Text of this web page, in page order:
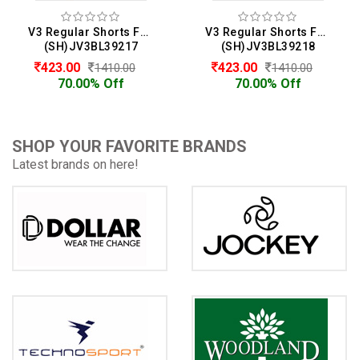
V3 Regular Shorts For Men
(SH)JV3BL39217
423.00 1410.00
70.00% Off
V3 Regular Shorts For Men
(SH)JV3BL39218
423.00 1410.00
70.00% Off
SHOP YOUR FAVORITE BRANDS
Latest brands on here!